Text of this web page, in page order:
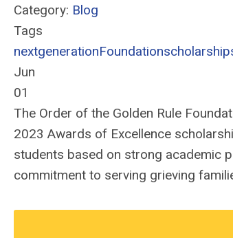
Category: Blog
Tags
nextgenerationFoundation
Jun
01
The Order of the Golden Rule
2023 Awards of Excellence
students based on strong academic
commitment to serving grieving